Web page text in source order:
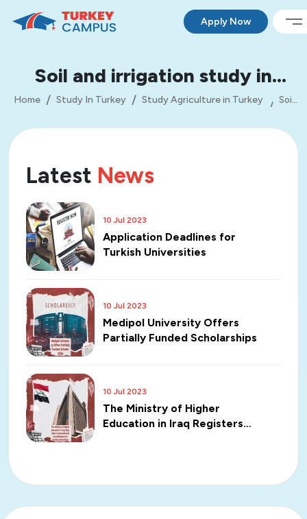
Apply Now
Soil and irrigation study in
Turkey
Home Study In Turkey Study Agriculture in Turkey
Soil
Latest News
10 Jul 2023
Application Deadlines for
Turkish Universities
10 Jul 2023
Medipol University Offers
Partially Funded Scholarships
10 Jul 2023
The Ministry of Higher
Education in Iraq Registers